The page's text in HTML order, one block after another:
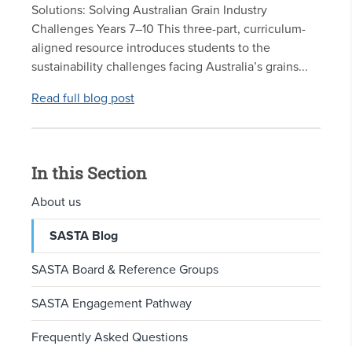
Solutions: Solving Australian Grain Industry
Challenges Years 7–10 This three-part, curriculum-
aligned resource introduces students to the
sustainability challenges facing Australia’s grains...
Read full blog post
In this Section
About us
SASTA Blog
SASTA Board & Reference Groups
SASTA Engagement Pathway
Frequently Asked Questions